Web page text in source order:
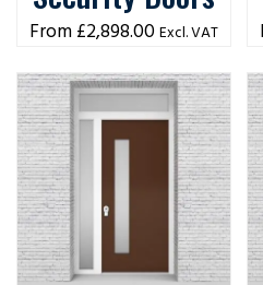
£2,898.00 Excl. VAT